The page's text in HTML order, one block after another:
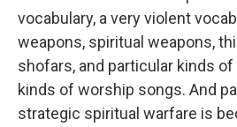
vocabulary, a very violent
weapons, spiritual weapons,
shofars, and particular kinds
kinds of worship songs. And
strategic spiritual warfare is